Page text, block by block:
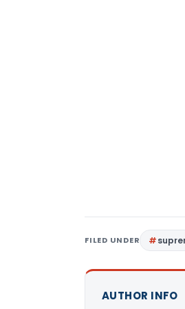
FILED UNDER
AUTHOR INFO